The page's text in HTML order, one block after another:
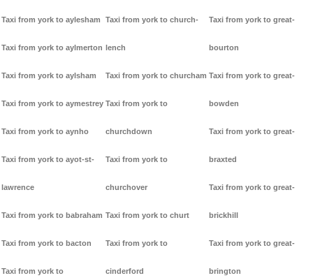
Taxi from york to aylesham
Taxi from york to aylmerton
Taxi from york to aylsham
Taxi from york to aymestrey
Taxi from york to aynho
Taxi from york to ayot-st-
lawrence
Taxi from york to babraham
Taxi from york to bacton
Taxi from york to
Taxi from york to church-
lench
Taxi from york to churcham
Taxi from york to
churchdown
Taxi from york to
churchover
Taxi from york to churt
Taxi from york to
cinderford
Taxi from york to great-
bourton
Taxi from york to great-
bowden
Taxi from york to great-
braxted
Taxi from york to great-
brickhill
Taxi from york to great-
brington